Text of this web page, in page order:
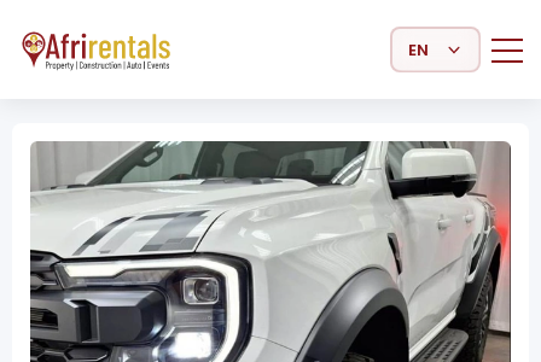
Select Language